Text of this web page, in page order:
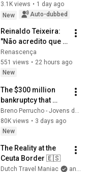
3.1K views • 1 day ago
New
Auto-dubbed
Reinaldo Teixeira:
"Não acredito que
Pedro Proença
tenha interferido
nos processos do
Renascença
551 views • 22 hours ago
New
The $300 million
bankruptcy that
exposed the FIFA
mafia.
80K views • 3 days ago
New
The Reality at the
Ceuta Border 🇪🇸
Dutch Travel Maniac
and Mansilla